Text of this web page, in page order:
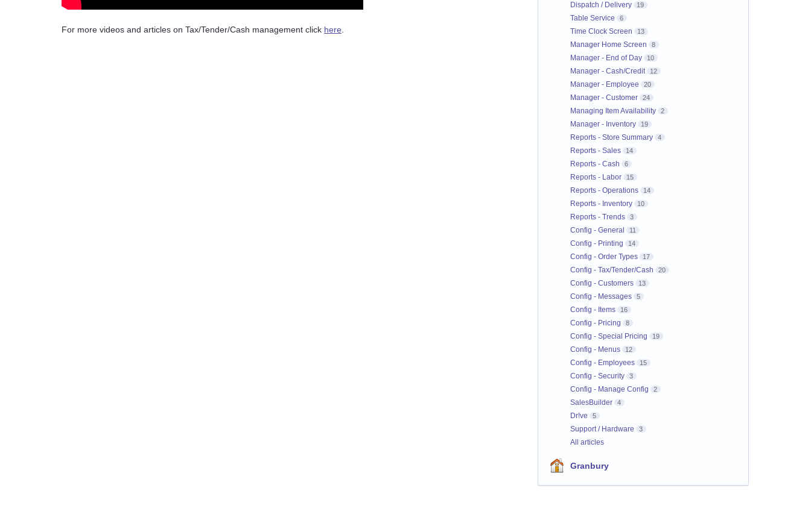
For more videos and articles on Tax/Tender/Cash management click here
Dispatch / Delivery 19
Table Service 6
Time Clock Screen 13
Manager Home Screen 8
Manager - End of Day 10
Manager - Cash/Credit 12
Manager - Employee 20
Manager - Customer 24
Managing Item Availability 2
Manager - Inventory 19
Reports - Store Summary 4
Reports - Sales 14
Reports - Cash 6
Reports - Labor 15
Reports - Operations 14
Reports - Inventory 10
Reports - Trends 3
Config - General 11
Config - Printing 14
Config - Order Types 17
Config - Tax/Tender/Cash 20
Config - Customers 13
Config - Messages 5
Config - Items 16
Config - Pricing 8
Config - Special Pricing 19
Config - Menus 12
Config - Employees 15
Config - Security 3
Config - Manage Config 2
SalesBuilder 4
Dr!ve 5
Support / Hardware 3
All articles
Granbury